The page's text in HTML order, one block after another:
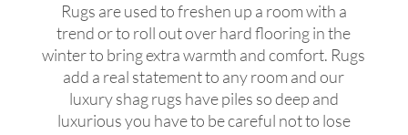
Rugs are used to freshen up a room with a
trend or to roll out over hard flooring in the
winter to bring extra warmth and comfort. Rugs
add a real statement to any room and our
luxury shag rugs have piles so deep and
luxurious you have to be careful not to lose